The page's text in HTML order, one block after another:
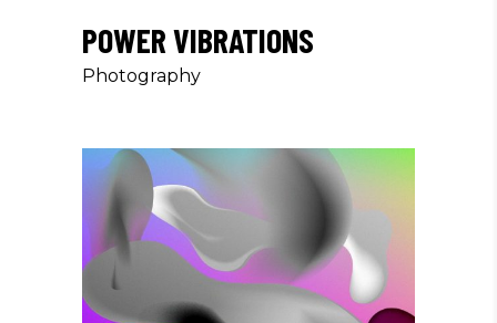
POWER VIBRATIONS
Photography